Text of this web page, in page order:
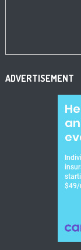
ADVERTISEMENT